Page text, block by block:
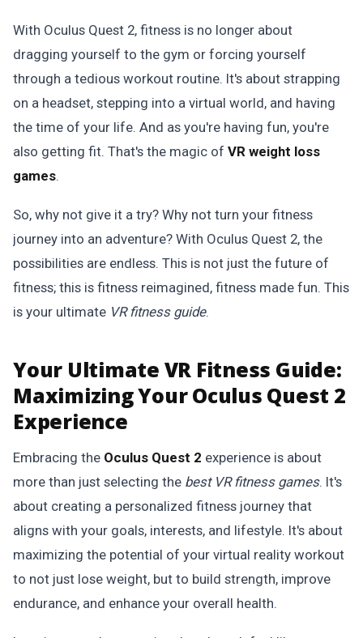
With Oculus Quest 2, fitness is no longer about
dragging yourself to the gym or forcing yourself
through a tedious workout routine. It's about strapping
on a headset, stepping into a virtual world, and having
the time of your life. And as you're having fun, you're
also getting fit. That's the magic of VR weight loss
games.
So, why not give it a try? Why not turn your fitness
journey into an adventure? With Oculus Quest 2, the
possibilities are endless. This is not just the future of
fitness; this is fitness reimagined, fitness made fun. This
is your ultimate VR fitness guide.
Your Ultimate VR Fitness Guide:
Maximizing Your Oculus Quest 2
Experience
Embracing the Oculus Quest 2 experience is about
more than just selecting the best VR fitness games. It's
about creating a personalized fitness journey that
aligns with your goals, interests, and lifestyle. It's about
maximizing the potential of your virtual reality workout
to not just lose weight, but to build strength, improve
endurance, and enhance your overall health.